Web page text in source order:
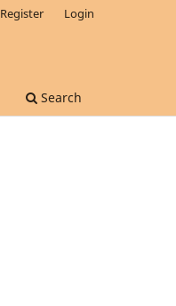
Search
Register Login